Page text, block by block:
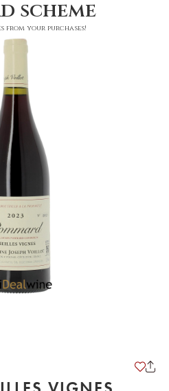
scheme
from your purchases!